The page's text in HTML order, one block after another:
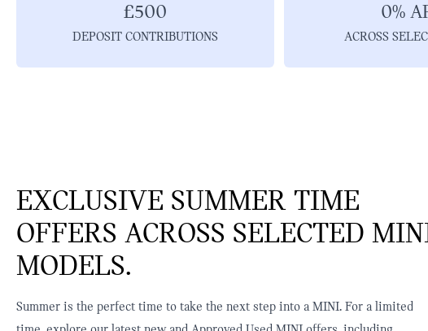
£500
DEPOSIT CONTRIBUTIONS
0%
ACROSS
EXCLUSIVE SUMMER TIME
OFFERS ACROSS SELECTED
MODELS.
Summer is the perfect time to take the next step into a MINI. For a limited